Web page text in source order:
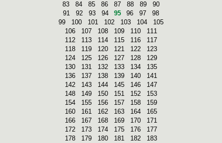
83
84 85 86 87 88 89
90
91
92 93 94 95 96 97
98
99
100 101 102 103 104
105
106
107 108 109 110
111
112
113 114 115 116
117
118
119 120 121 122
123
124
125 126 127 128
129
130
131 132 133 134
135
136
137 138 139 140
141
142
143 144 145 146
147
148
149 150 151 152
153
154
155 156 157 158
159
160
161 162 163 164
165
166
167 168 169 170
171
172
173 174 175 176
177
178
179 180 181 182
183